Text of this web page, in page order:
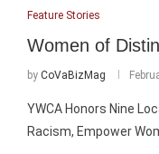
Feature Stories
Women of
by CoVaBizMag
YWCA Honors Nine
Racism, Empower